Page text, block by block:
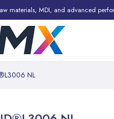
materials, MDI, and advanced
NL